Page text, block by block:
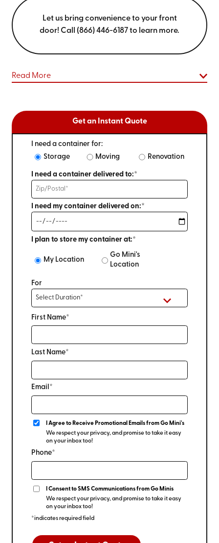
Let us bring convenience to your front
door! Call (866) 446-6187 to learn more.
Read More
Get an Instant Quote
I need a container for:
Storage
Moving Renovation
I need a container delivered to:*
I need my container delivered on:*
I plan to store my container at:*
My Location
Go Mini's
Location
For
First Name*
Last Name*
Email*
I Agree to Receive Promotional Emails from Go Mini's
We respect your privacy, and promise to take it easy
on your inbox too!
Phone*
I Consent to SMS Communications from Go Minis
We respect your privacy, and promise to take it easy
on your inbox too!
*indicates required field